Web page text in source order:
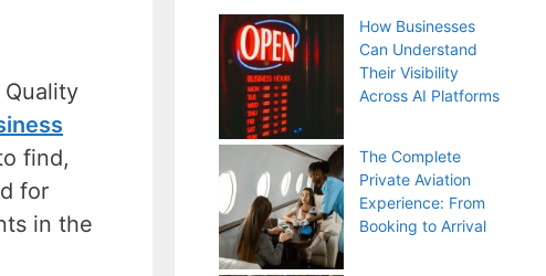
find,
for
in the
How Businesses
Can Understand
Their Visibility
Across AI Platforms
The Complete
Private Aviation
Experience: From
Booking to Arrival